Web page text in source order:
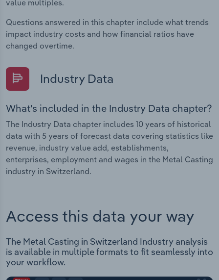
value multiples.
Questions answered in this chapter include what trends
impact industry costs and how financial ratios have
changed overtime.
Industry Data
What's included in the Industry Data chapter?
The Industry Data chapter includes 10 years of historical
data with 5 years of forecast data covering statistics like
revenue, industry value add, establishments,
enterprises, employment and wages in the Metal Casting
industry in Switzerland.
Access this data your way
The Metal Casting in Switzerland Industry analysis
is available in multiple formats to fit seamlessly into
your workflow.